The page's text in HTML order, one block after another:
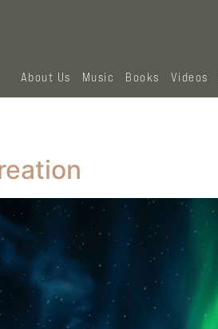
About Us Music Books Videos